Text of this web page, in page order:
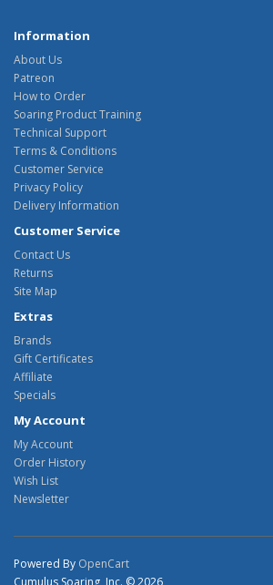
Information
About Us
Patreon
How to Order
Soaring Product Training
Technical Support
Terms & Conditions
Customer Service
Privacy Policy
Delivery Information
Customer Service
Contact Us
Returns
Site Map
Extras
Brands
Gift Certificates
Affiliate
Specials
My Account
My Account
Order History
Wish List
Newsletter
Powered By OpenCart
Cumulus Soaring, Inc. © 2026